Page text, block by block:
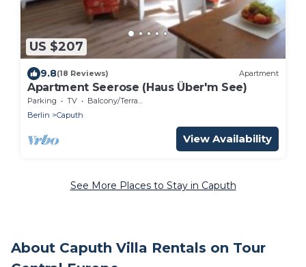
US $207
9.8(18 Reviews) Apartment
Apartment Seerose (Haus Über'm See)
Parking TV
Balcony/Terrace
Berlin
Caputh
View Availability
See More Places to Stay in Caputh
About Caputh Villa Rentals on Tour